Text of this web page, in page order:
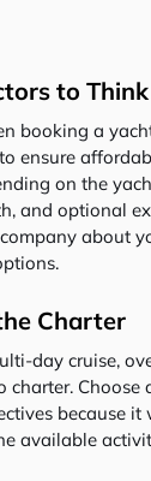
to
booking a
to ensure
on the
and optional
about
Charter
day cruise,
charter. Choose
because
available